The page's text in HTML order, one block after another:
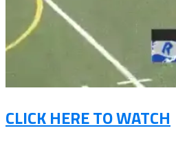
CLICK HERE TO WATCH